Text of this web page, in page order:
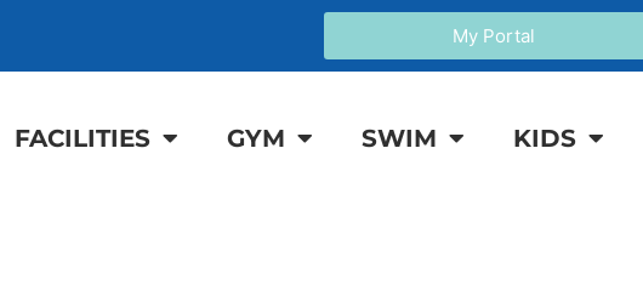
My Portal
FACILITIES GYM SWIM KIDS